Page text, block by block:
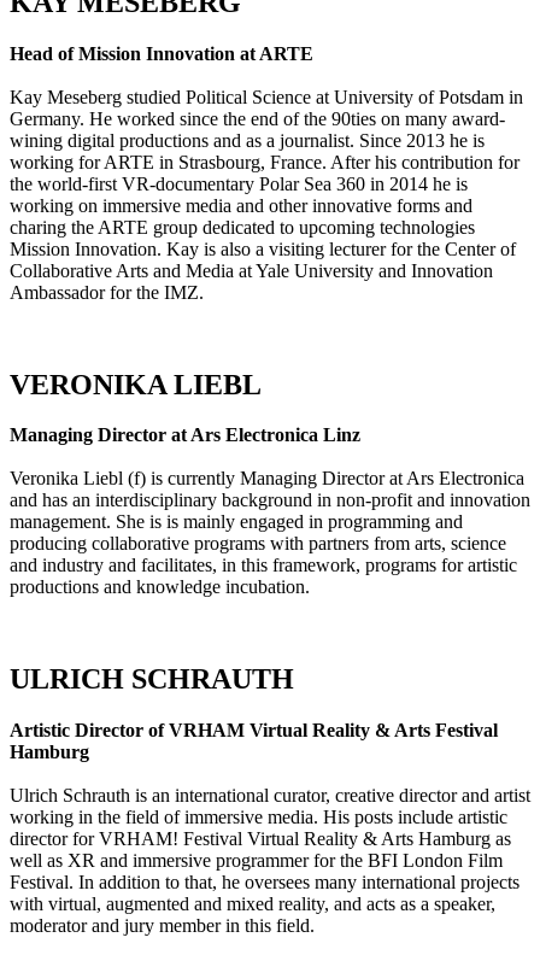
Head of Mission Innovation at ARTE
Kay Meseberg studied Political Science at University of Potsdam in
Germany. He worked since the end of the 90ties on many award-
wining digital productions and as a journalist. Since 2013 he is
working for ARTE in Strasbourg, France. After his contribution for
the world-first VR-documentary Polar Sea 360 in 2014 he is
working on immersive media and other innovative forms and
charing the ARTE group dedicated to upcoming technologies
Mission Innovation. Kay is also a visiting lecturer for the Center of
Collaborative Arts and Media at Yale University and Innovation
Ambassador for the IMZ.
VERONIKA LIEBL
Managing Director at Ars Electronica Linz
Veronika Liebl (f) is currently Managing Director at Ars Electronica
and has an interdisciplinary background in non-profit and innovation
management. She is is mainly engaged in programming and
producing collaborative programs with partners from arts, science
and industry and facilitates, in this framework, programs for artistic
productions and knowledge incubation.
ULRICH SCHRAUTH
Artistic Director of VRHAM Virtual Reality & Arts Festival
Hamburg
Ulrich Schrauth is an international curator, creative director and artist
working in the field of immersive media. His posts include artistic
director for VRHAM! Festival Virtual Reality & Arts Hamburg as
well as XR and immersive programmer for the BFI London Film
Festival. In addition to that, he oversees many international projects
with virtual, augmented and mixed reality, and acts as a speaker,
moderator and jury member in this field.